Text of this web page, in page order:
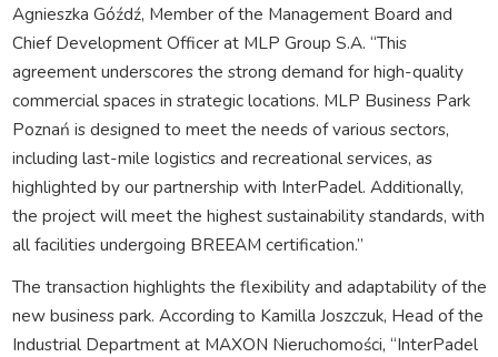
Agnieszka Góźdź, Member of the Management Board and
Chief Development Officer at MLP Group S.A. “This
agreement underscores the strong demand for high-quality
commercial spaces in strategic locations. MLP Business Park
Poznań is designed to meet the needs of various sectors,
including last-mile logistics and recreational services, as
highlighted by our partnership with InterPadel. Additionally,
the project will meet the highest sustainability standards, with
all facilities undergoing BREEAM certification.”
The transaction highlights the flexibility and adaptability of the
new business park. According to Kamilla Joszczuk, Head of the
Industrial Department at MAXON Nieruchomości, “InterPadel